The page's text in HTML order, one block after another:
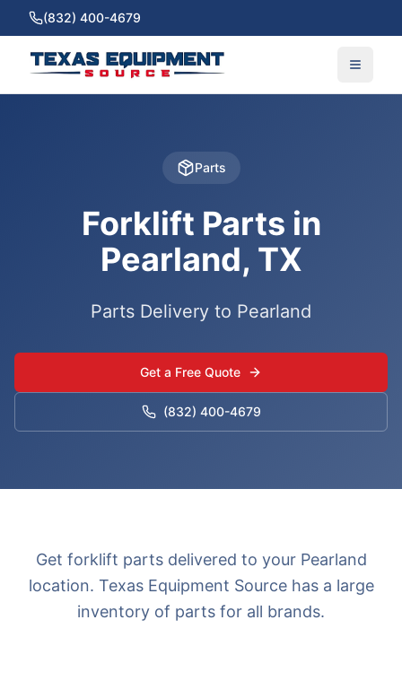
(832) 400-4679
Parts
Forklift Parts in
Pearland, TX
Parts Delivery to Pearland
Get a Free Quote
(832) 400-4679
Get forklift parts delivered to your Pearland
location. Texas Equipment Source has a large
inventory of parts for all brands.